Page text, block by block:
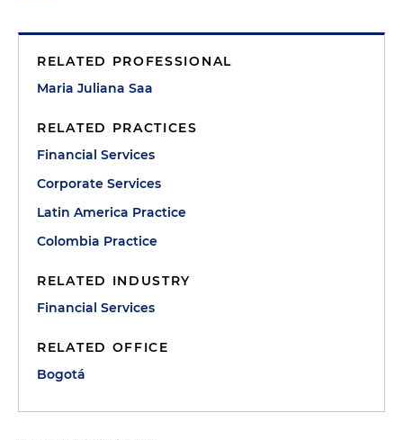
RELATED PROFESSIONAL
Maria Juliana Saa
RELATED PRACTICES
Financial Services
Corporate Services
Latin America Practice
Colombia Practice
RELATED INDUSTRY
Financial Services
RELATED OFFICE
Bogotá